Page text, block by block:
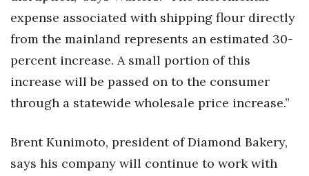
expense associated with shipping flour directly
from the mainland represents an estimated 30-
percent increase. A small portion of this
increase will be passed on to the consumer
through a statewide wholesale price increase.”
Brent Kunimoto, president of Diamond Bakery,
says his company will continue to work with